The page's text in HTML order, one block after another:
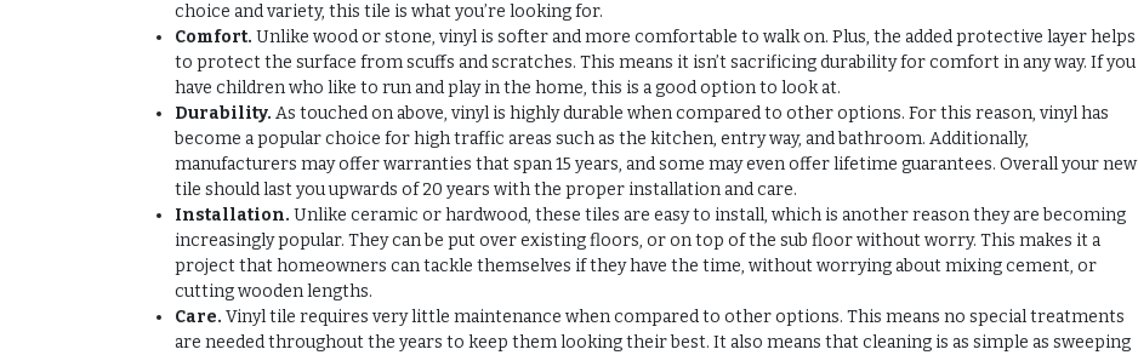
choice and variety, this tile is what you’re looking for.
Comfort. Unlike wood or stone, vinyl is softer and more comfortable to walk on. Plus, the added protective layer helps
to protect the surface from scuffs and scratches. This means it isn’t sacrificing durability for comfort in any way. If you
have children who like to run and play in the home, this is a good option to look at.
Durability. As touched on above, vinyl is highly durable when compared to other options. For this reason, vinyl has
become a popular choice for high traffic areas such as the kitchen, entry way, and bathroom. Additionally,
manufacturers may offer warranties that span 15 years, and some may even offer lifetime guarantees. Overall your new
tile should last you upwards of 20 years with the proper installation and care.
Installation. Unlike ceramic or hardwood, these tiles are easy to install, which is another reason they are becoming
increasingly popular. They can be put over existing floors, or on top of the sub floor without worry. This makes it a
project that homeowners can tackle themselves if they have the time, without worrying about mixing cement, or
cutting wooden lengths.
Care. Vinyl tile requires very little maintenance when compared to other options. This means no special treatments
are needed throughout the years to keep them looking their best. It also means that cleaning is as simple as sweeping